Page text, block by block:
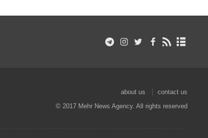
about us
contact us
© 2017 Mehr News Agency. All rights reserved